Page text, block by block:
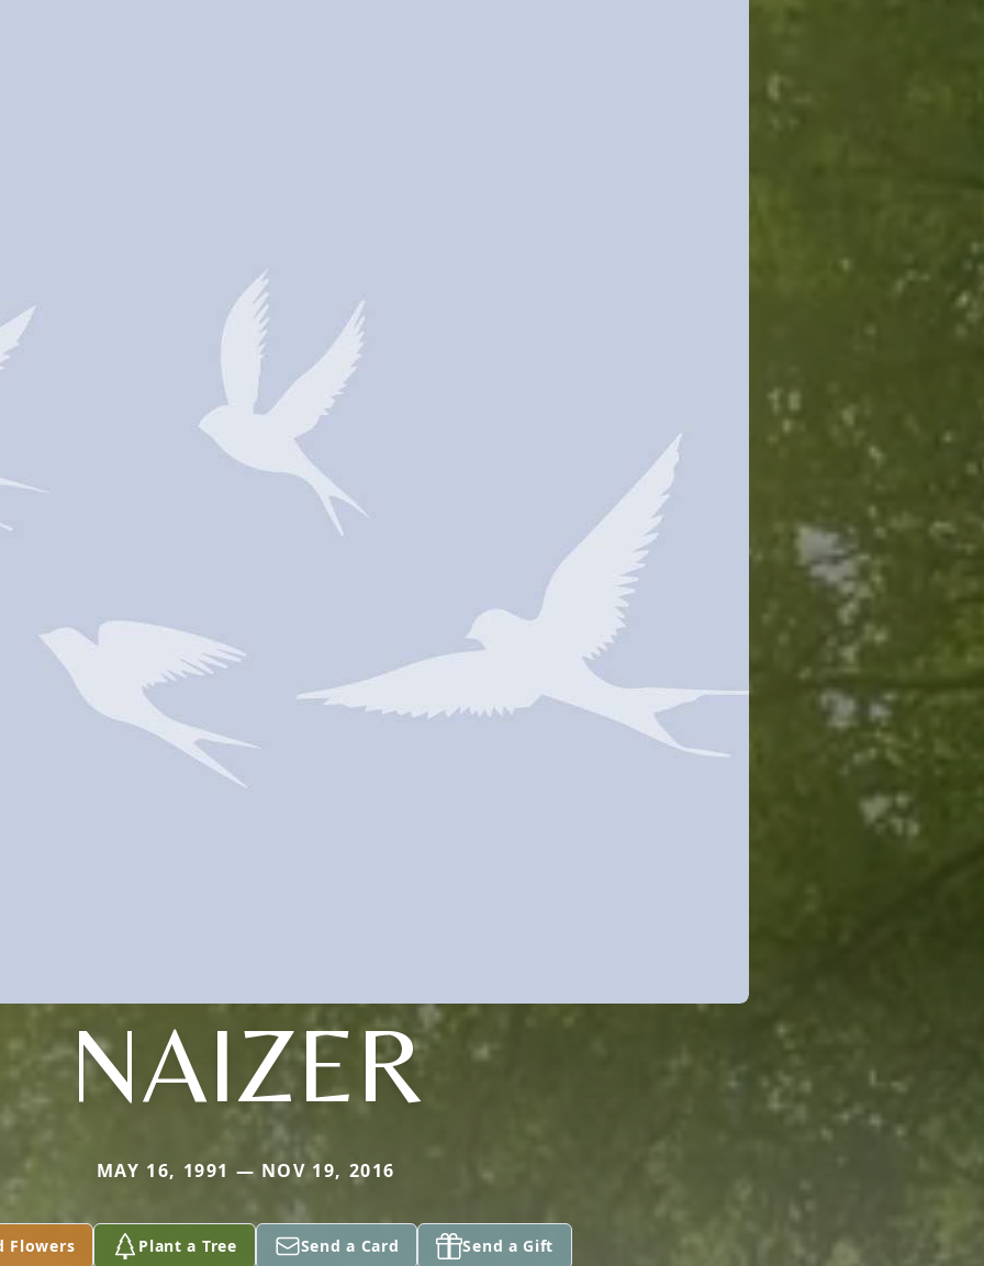
NAIZER
MAY 16, 1991 — NOV 19, 2016
Flowers Plant a Tree Send a Card Send a Gift